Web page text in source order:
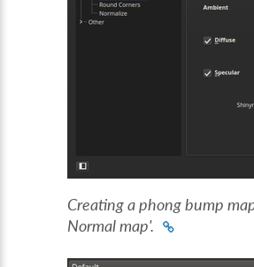
Creating a phong bump
Normal map'.